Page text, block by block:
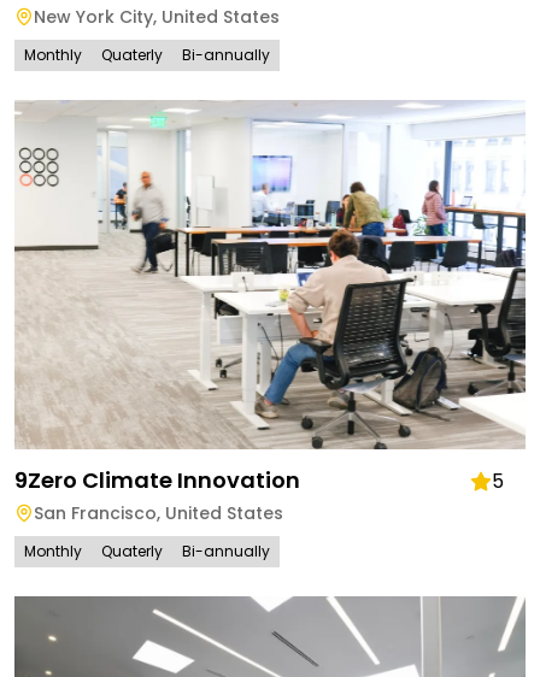
New York City, United States
Monthly Quaterly Bi-annually
9Zero Climate Innovation 5
San Francisco, United States
Monthly Quaterly Bi-annually